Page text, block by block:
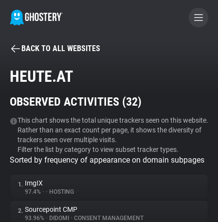
BECOME A CONTRIBUTOR
Tracker & Ad Blocker
WhoTracks.Me
Privacy Digest
BACK TO ALL WEBSITES
HEUTE.AT
OBSERVED ACTIVITIES (32)
This chart shows the total unique trackers seen on this website.
Rather than an exact count per page, it shows the diversity of
trackers seen over multiple visits.
Filter the list by category to view subset tracker types.
Sorted by frequency of appearance on domain subpages
1. ImgIX
97.4% • • HOSTING
2. Sourcepoint CMP
93.96% • DIDOMI • CONSENT MANAGEMENT